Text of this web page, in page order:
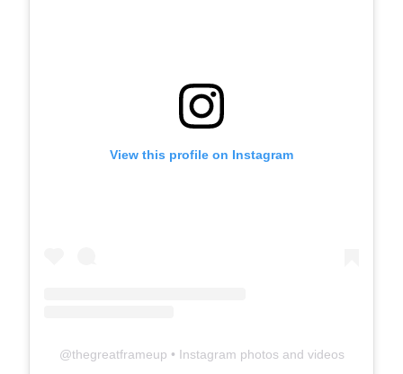
View this profile on Instagram
@thegreatframeup • Instagram photos and videos